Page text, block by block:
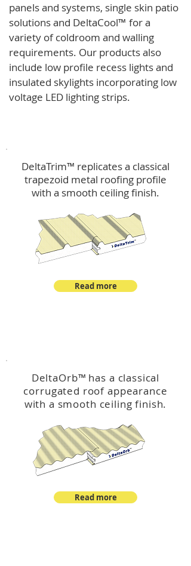
panels and systems, single skin patio
solutions and DeltaCool™ for a
variety of coldroom and walling
requirements. Our products also
include low profile recess lights and
insulated skylights incorporating low
voltage LED lighting strips.
DeltaTrim™ replicates a classical
trapezoid metal roofing profile
with a smooth ceiling finish.
Read more
DeltaOrb™ has a classical
corrugated roof appearance
with a smooth ceiling finish.
Read more